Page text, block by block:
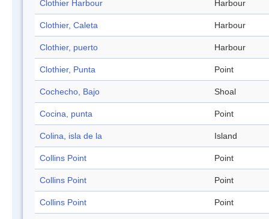
Clothier Harbour Harbour
Clothier, Caleta Harbour
Clothier, puerto Harbour
Clothier, Punta Point
Cochecho, Bajo Shoal
Cocina, punta Point
Colina, isla de la Island
Collins Point Point
Collins Point Point
Collins Point Point